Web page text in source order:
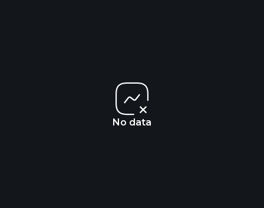
No data